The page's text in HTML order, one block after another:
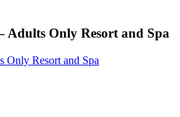
Only Resort and Spa
Only Resort and Spa